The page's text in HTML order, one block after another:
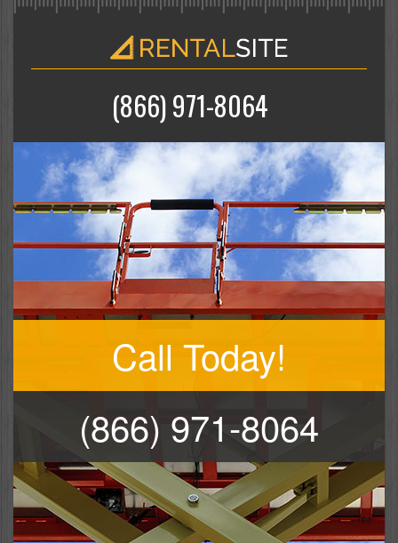
(866) 971-8064
Call Today!
(866) 971-8064